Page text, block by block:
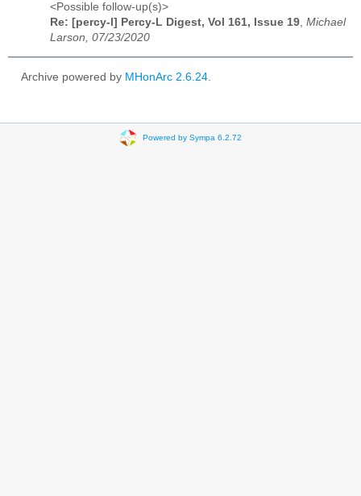
<Possible follow-up(s)>
Re: [percy-l] Percy-L Digest, Vol 161, Issue 19, Michael
Larson, 07/23/2020
Archive powered by MHonArc 2.6.24.
Powered by Sympa 6.2.72